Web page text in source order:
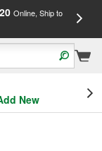
Online, Ship to
New